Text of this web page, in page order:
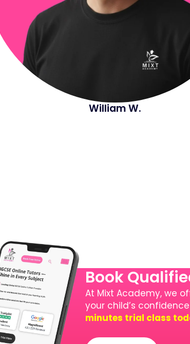
William W.
Book
At Mixt Academy, we
your child’s
minutes trial class